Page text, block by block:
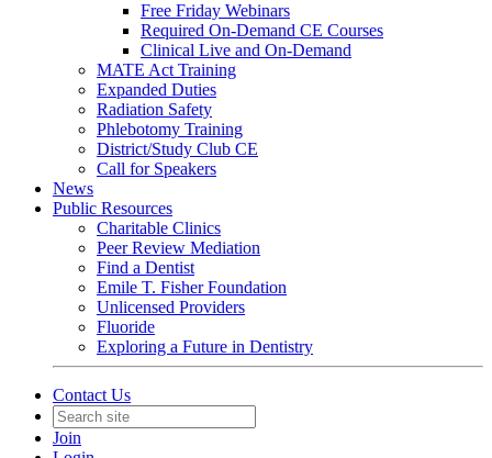
Free Friday Webinars
Required On-Demand CE Courses
Clinical Live and On-Demand
MATE Act Training
Expanded Duties
Radiation Safety
Phlebotomy Training
District/Study Club CE
Call for Speakers
News
Public Resources
Charitable Clinics
Peer Review Mediation
Find a Dentist
Emile T. Fisher Foundation
Unlicensed Providers
Fluoride
Exploring a Future in Dentistry
Contact Us
Join